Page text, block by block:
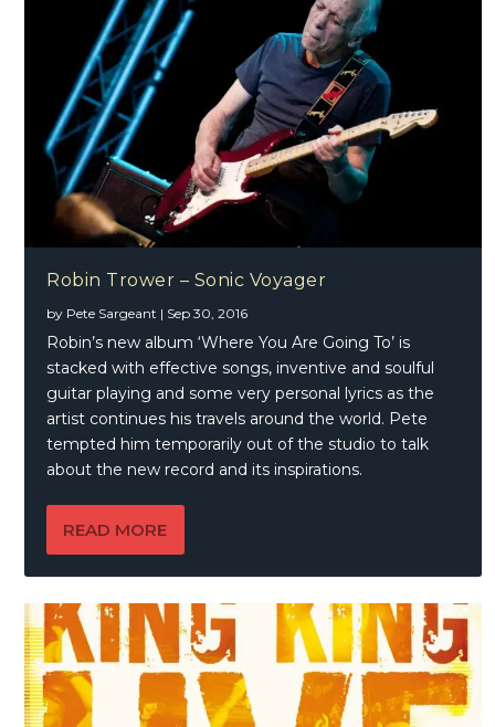
Robin Trower – Sonic Voyager
by Pete Sargeant | Sep 30, 2016
Robin’s new album ‘Where You Are Going To’ is
stacked with effective songs, inventive and soulful
guitar playing and some very personal lyrics as the
artist continues his travels around the world. Pete
tempted him temporarily out of the studio to talk
about the new record and its inspirations.
READ MORE